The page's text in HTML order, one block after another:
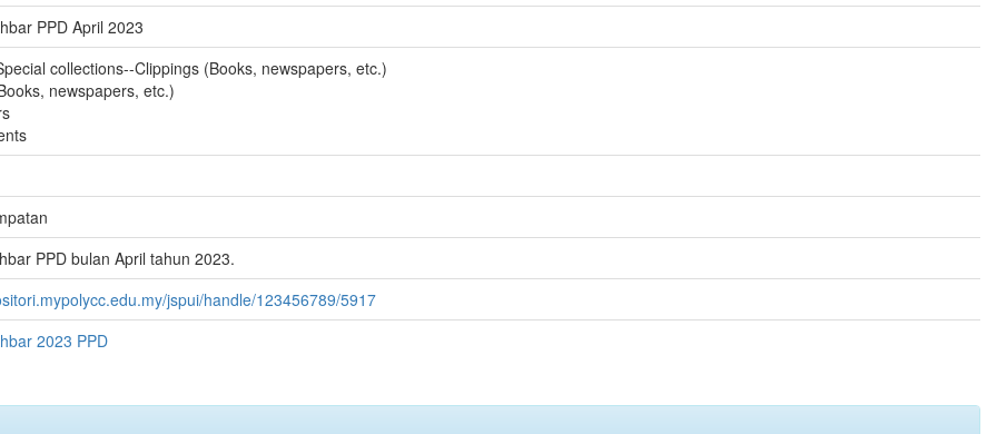
PPD April 2023
collections--Clippings (Books, newspapers, etc.)
newspapers, etc.)
PPD bulan April tahun 2023.
jspui/handle/123456789/5917
2023 PPD